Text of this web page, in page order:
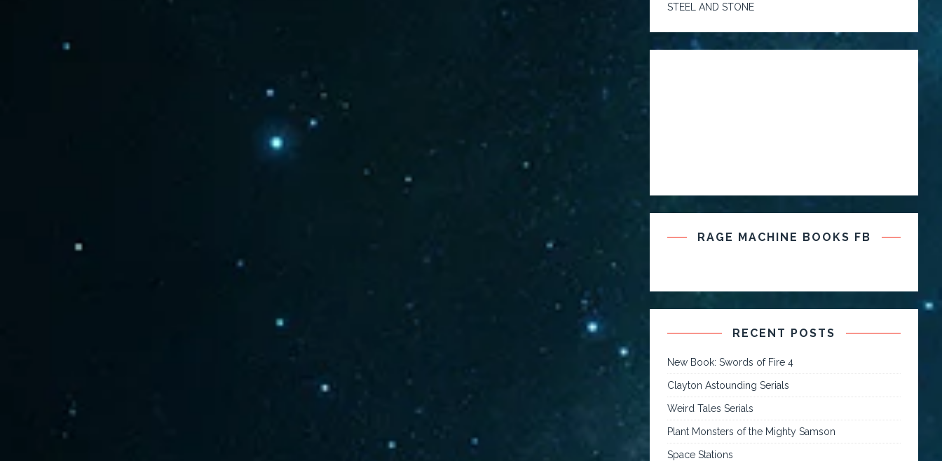
STEEL AND STONE
RAGE MACHINE BOOKS FB
RECENT POSTS
New Book: Swords of Fire 4
Clayton Astounding Serials
Weird Tales Serials
Plant Monsters of the Mighty Samson
Space Stations